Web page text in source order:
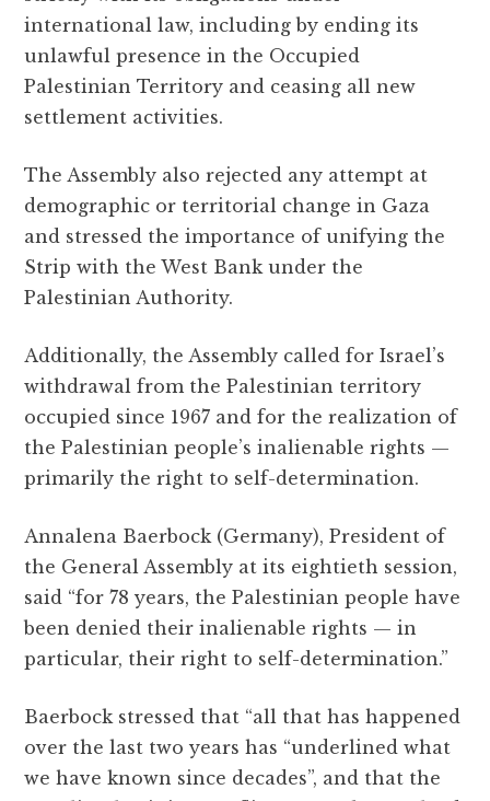
international law, including by ending its
unlawful presence in the Occupied
Palestinian Territory and ceasing all new
settlement activities.
The Assembly also rejected any attempt at
demographic or territorial change in Gaza
and stressed the importance of unifying the
Strip with the West Bank under the
Palestinian Authority.
Additionally, the Assembly called for Israel’s
withdrawal from the Palestinian territory
occupied since 1967 and for the realization of
the Palestinian people’s inalienable rights —
primarily the right to self-determination.
Annalena Baerbock (Germany), President of
the General Assembly at its eightieth session,
said “for 78 years, the Palestinian people have
been denied their inalienable rights — in
particular, their right to self-determination.”
Baerbock stressed that “all that has happened
over the last two years has “underlined what
we have known since decades”, and that the